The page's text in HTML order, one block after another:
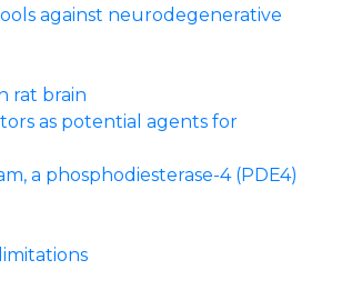
against neurodegenerative
rat brain
as potential agents for
a phosphodiesterase-4 (PDE4)